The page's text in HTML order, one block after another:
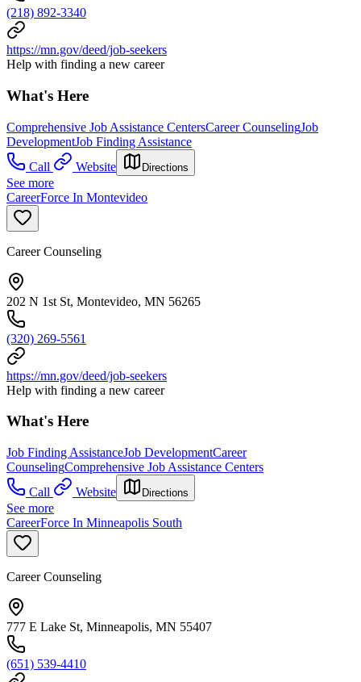
(218) 892-3340
https://mn.gov/deed/job-seekers
Help with finding a new career
What's Here
Comprehensive Job Assistance CentersCareer CounselingJob
DevelopmentJob Finding Assistance
Call
Website Directions
See more
CareerForce In Montevideo
Career Counseling
202 N 1st St, Montevideo, MN 56265
(320) 269-5561
https://mn.gov/deed/job-seekers
Help with finding a new career
What's Here
Job Finding AssistanceJob DevelopmentCareer
CounselingComprehensive Job Assistance Centers
Call
Website Directions
See more
CareerForce In Minneapolis South
Career Counseling
777 E Lake St, Minneapolis, MN 55407
(651) 539-4410